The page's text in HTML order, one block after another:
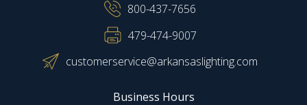
800-437-7656
479-474-9007
customerservice@arkansaslighting.com
Business Hours